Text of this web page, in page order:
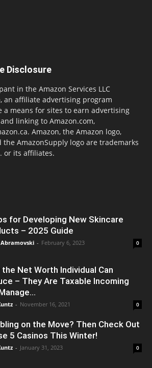
Disclosure
in the Amazon Services LLC
an affiliate advertising program
a means for sites to earn advertising
linking to Amazon.com,
Amazon, the Amazon logo,
the AmazonSupply logo are trademarks
or its affiliates.
for Developing New Skincare
– 2025 Guide
- February 6, 2023 0
the Net Worth Individual Can
– They Are Taxable Incoming
- November 16, 2021 0
on the Move? Then Check Out
5 Casinos This Winter!
- January 31, 2023 0